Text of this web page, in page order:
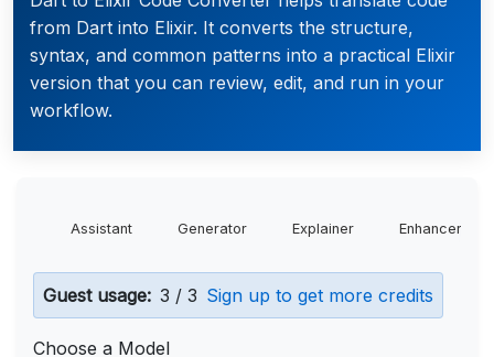
from Dart into Elixir. It converts the structure,
syntax, and common patterns into a practical Elixir
version that you can review, edit, and run in your
workflow.
Assistant Generator Explainer Enhancer
Guest usage: 3 / 3 Sign up to get more credits
Choose a Model